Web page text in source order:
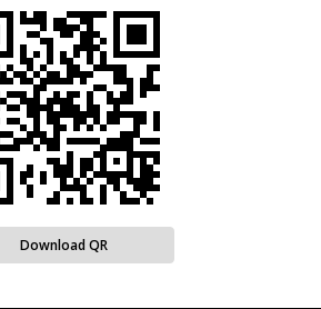
Download QR